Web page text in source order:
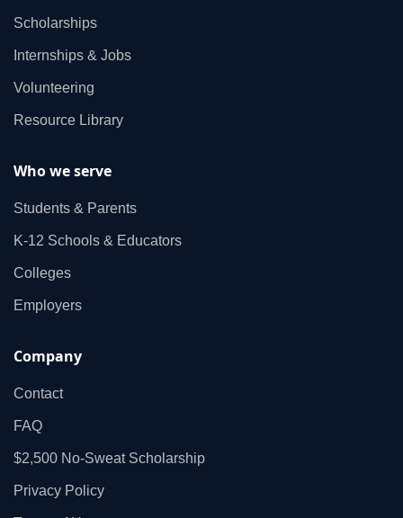
Scholarships
Internships & Jobs
Volunteering
Resource Library
Who we serve
Students & Parents
K‑12 Schools & Educators
Colleges
Employers
Company
Contact
FAQ
$2,500 No‑Sweat Scholarship
Privacy Policy